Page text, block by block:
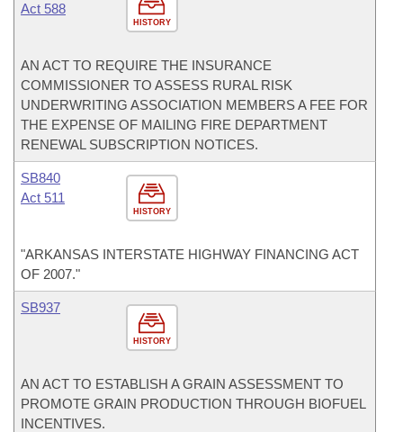
HISTORY
Act 588
AN ACT TO REQUIRE THE INSURANCE
COMMISSIONER TO ASSESS RURAL RISK
UNDERWRITING ASSOCIATION MEMBERS A FEE FOR
THE EXPENSE OF MAILING FIRE DEPARTMENT
RENEWAL SUBSCRIPTION NOTICES.
HISTORY
SB840
Act 511
"ARKANSAS INTERSTATE HIGHWAY FINANCING ACT
OF 2007."
HISTORY
SB937
AN ACT TO ESTABLISH A GRAIN ASSESSMENT TO
PROMOTE GRAIN PRODUCTION THROUGH BIOFUEL
INCENTIVES.